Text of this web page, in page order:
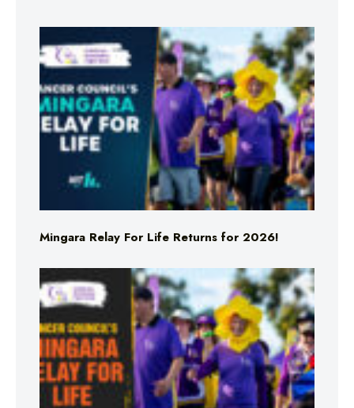
Mingara Relay For Life Returns for 2026!